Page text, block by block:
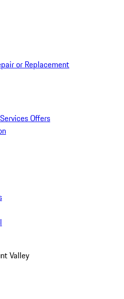
or Replacement
Offers
Valley